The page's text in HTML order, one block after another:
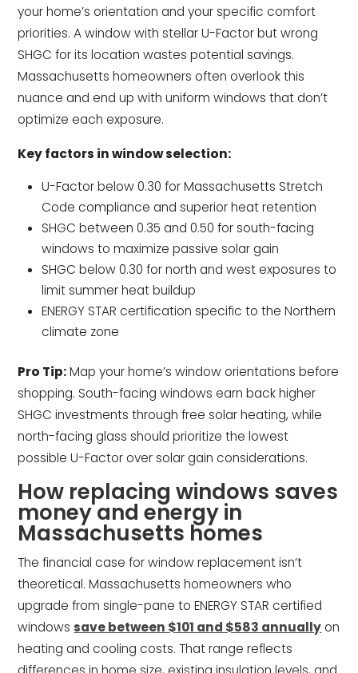
your home’s orientation and your specific comfort
priorities. A window with stellar U-Factor but wrong
SHGC for its location wastes potential savings.
Massachusetts homeowners often overlook this
nuance and end up with uniform windows that don’t
optimize each exposure.
Key factors in window selection:
U-Factor below 0.30 for Massachusetts Stretch
Code compliance and superior heat retention
SHGC between 0.35 and 0.50 for south-facing
windows to maximize passive solar gain
SHGC below 0.30 for north and west exposures to
limit summer heat buildup
ENERGY STAR certification specific to the Northern
climate zone
Pro Tip:Map your home’s window orientations before
shopping. South-facing windows earn back higher
SHGC investments through free solar heating, while
north-facing glass should prioritize the lowest
possible U-Factor over solar gain considerations.
How replacing windows saves
money and energy in
Massachusetts homes
The financial case for window replacement isn’t
theoretical. Massachusetts homeowners who
upgrade from single-pane to ENERGY STAR certified
windowssave between $101 and $583 annuallyon
heating and cooling costs. That range reflects